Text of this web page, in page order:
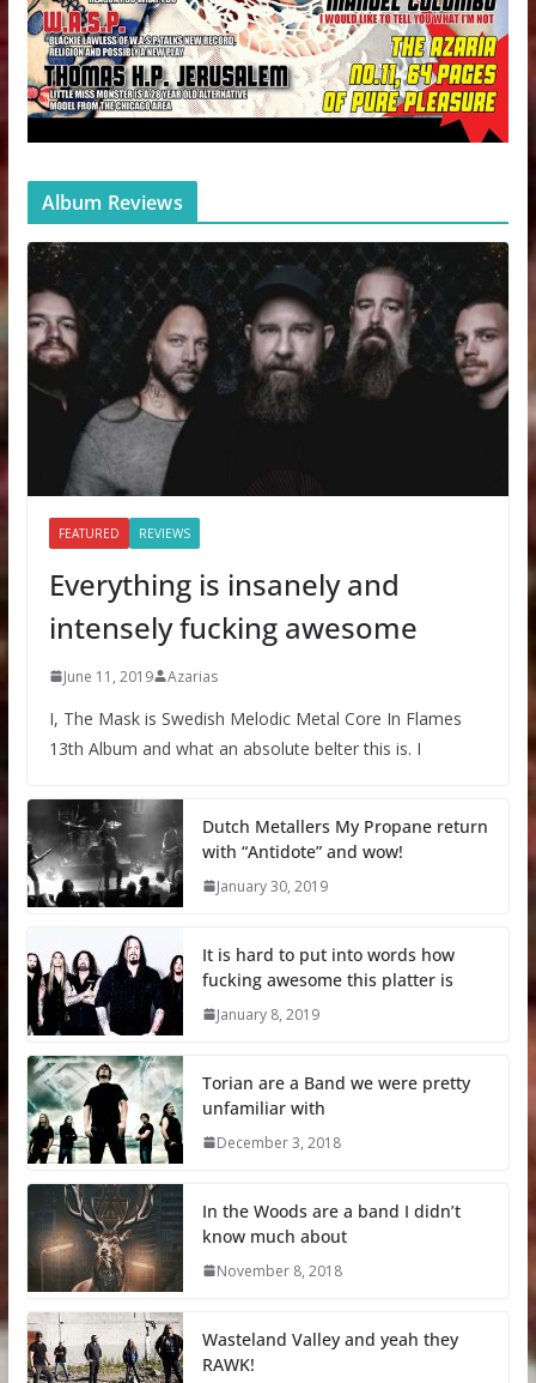
Album Reviews
FEATURED REVIEWS
Everything is insanely and
intensely fucking awesome
June 11, 2019 Azarias
I, The Mask is Swedish Melodic Metal Core In Flames
13th Album and what an absolute belter this is. I
Dutch Metallers My Propane return
with “Antidote” and wow!
January 30, 2019
It is hard to put into words how
fucking awesome this platter is
January 8, 2019
Torian are a Band we were pretty
unfamiliar with
December 3, 2018
In the Woods are a band I didn’t
know much about
November 8, 2018
Wasteland Valley and yeah they
RAWK!